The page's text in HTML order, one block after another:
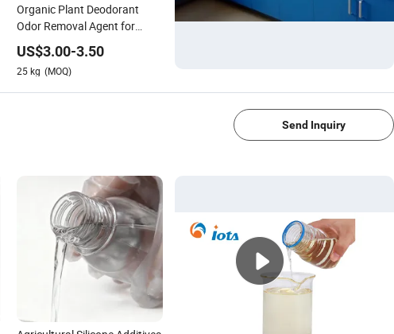
Organic Plant Deodorant
Odor Removal Agent for
Textile Sewage Pond Waste
Water Pond
US$3.00-3.50
25 kg (MOQ)
Send Inquiry